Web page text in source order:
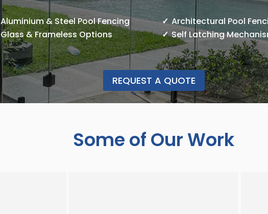
Aluminium & Steel Pool Fencing
Glass & Frameless Options
Architectural Pool
Self Latching
REQUEST A QUOTE
Some of Our Work